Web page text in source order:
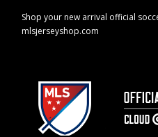
Shop your new arrival official
mlsjerseyshop.com